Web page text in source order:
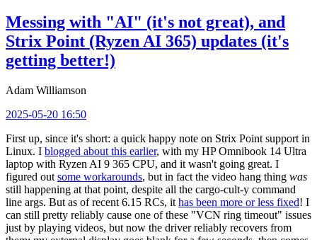
Messing with "AI" (it's not great), and
Strix Point (Ryzen AI 365) updates (it's
getting better!)
Adam Williamson
2025-05-20 16:50
First up, since it's short: a quick happy note on Strix Point support in
Linux. I blogged about this earlier, with my HP Omnibook 14 Ultra
laptop with Ryzen AI 9 365 CPU, and it wasn't going great. I
figured out some workarounds, but in fact the video hang thing was
still happening at that point, despite all the cargo-cult-y command
line args. But as of recent 6.15 RCs, it has been more or less fixed! I
can still pretty reliably cause one of these "VCN ring timeout" issues
just by playing videos, but now the driver reliably recovers from